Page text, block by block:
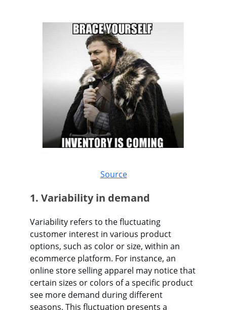
Source
1. Variability in demand
Variability refers to the fluctuating
customer interest in various product
options, such as color or size, within an
ecommerce platform. For instance, an
online store selling apparel may notice that
certain sizes or colors of a specific product
see more demand during different
seasons. This fluctuation presents a